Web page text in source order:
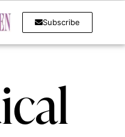
Subscribe